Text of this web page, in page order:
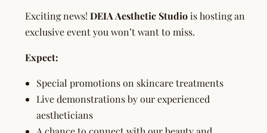
Exciting news! DEIA Aesthetic Studiois hosting an
exclusive event you won’t want to miss.
Expect:
Special promotions on skincare treatments
Live demonstrations by our experienced
aestheticians